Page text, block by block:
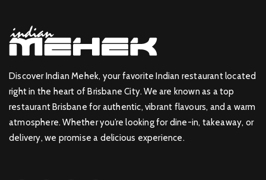
Discover Indian Mehek, your favorite Indian restaurant located
right in the heart of Brisbane City. We are known as a top
restaurant Brisbane for authentic, vibrant flavours, and a warm
atmosphere. Whether you’re looking for dine-in, takeaway, or
delivery, we promise a delicious experience.